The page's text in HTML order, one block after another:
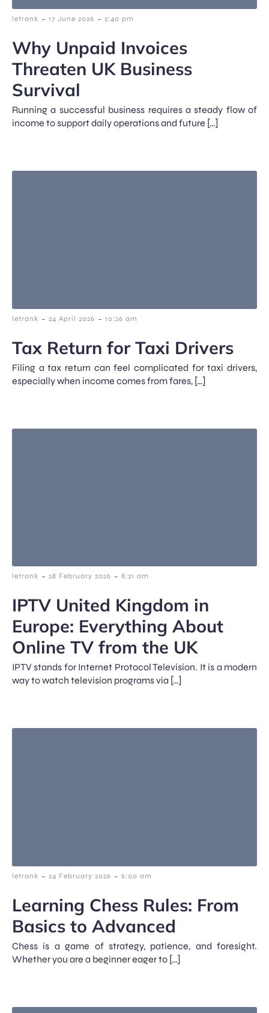
letrank - 17 June 2026 - 2:40 pm
Why Unpaid Invoices
Threaten UK Business
Survival
Running a successful business requires a steady flow of
income to support daily operations and future […]
letrank - 24 April 2026 - 10:26 am
Tax Return for Taxi Drivers
Filing a tax return can feel complicated for taxi drivers,
especially when income comes from fares, […]
letrank - 28 February 2026 - 8:21 am
IPTV United Kingdom in
Europe: Everything About
Online TV from the UK
IPTV stands for Internet Protocol Television. It is a modern
way to watch television programs via […]
letrank - 24 February 2026 - 6:00 am
Learning Chess Rules: From
Basics to Advanced
Chess is a game of strategy, patience, and foresight.
Whether you are a beginner eager to […]